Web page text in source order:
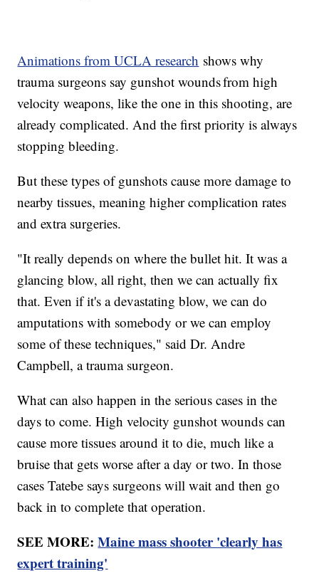
Animations from UCLA research shows why
trauma surgeons say gunshot wounds from high
velocity weapons, like the one in this shooting, are
already complicated. And the first priority is always
stopping bleeding.
But these types of gunshots cause more damage to
nearby tissues, meaning higher complication rates
and extra surgeries.
"It really depends on where the bullet hit. It was a
glancing blow, all right, then we can actually fix
that. Even if it's a devastating blow, we can do
amputations with somebody or we can employ
some of these techniques," said Dr. Andre
Campbell, a trauma surgeon.
What can also happen in the serious cases in the
days to come. High velocity gunshot wounds can
cause more tissues around it to die, much like a
bruise that gets worse after a day or two. In those
cases Tatebe says surgeons will wait and then go
back in to complete that operation.
SEE MORE:Maine mass shooter 'clearly has
expert training'